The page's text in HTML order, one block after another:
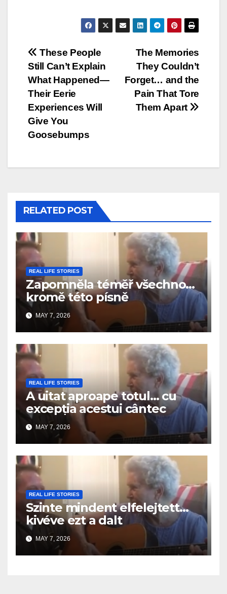
Post
navigation
The Memories
They Couldn’t
Forget… and the
Pain That Tore
Them Apart
These People
Still Can’t Explain
What Happened—
Their Eerie
Experiences Will
Give You
Goosebumps
RELATED POST
REAL LIFE STORIES
Zapomněla téměř všechno…
kromě této písně
MAY 7, 2026
REAL LIFE STORIES
A uitat aproape totul… cu
excepția acestui cântec
MAY 7, 2026
REAL LIFE STORIES
Szinte mindent elfelejtett…
kivéve ezt a dalt
MAY 7, 2026